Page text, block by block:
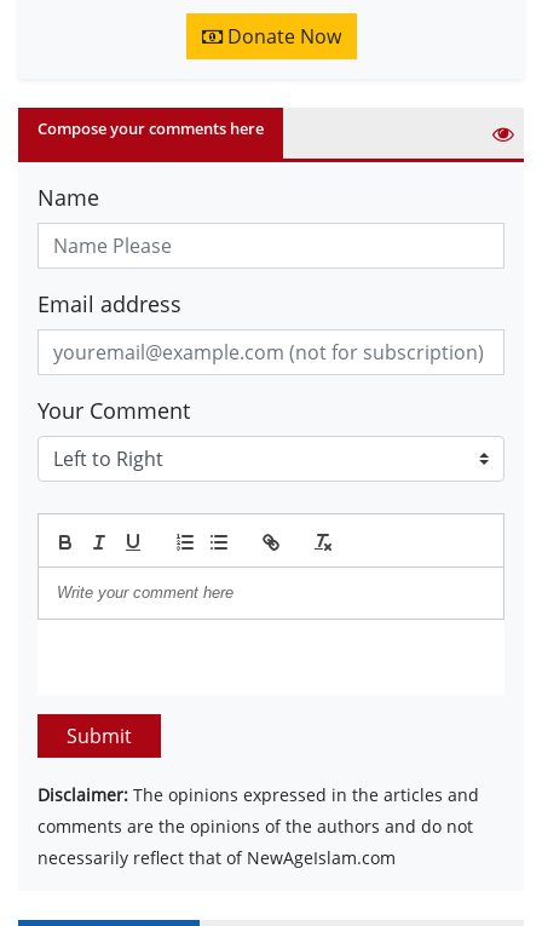
Donate Now
Compose your comments here
Name
Email address
Your Comment
Submit
Disclaimer: The opinions expressed in the articles and
comments are the opinions of the authors and do not
necessarily reflect that of NewAgeIslam.com